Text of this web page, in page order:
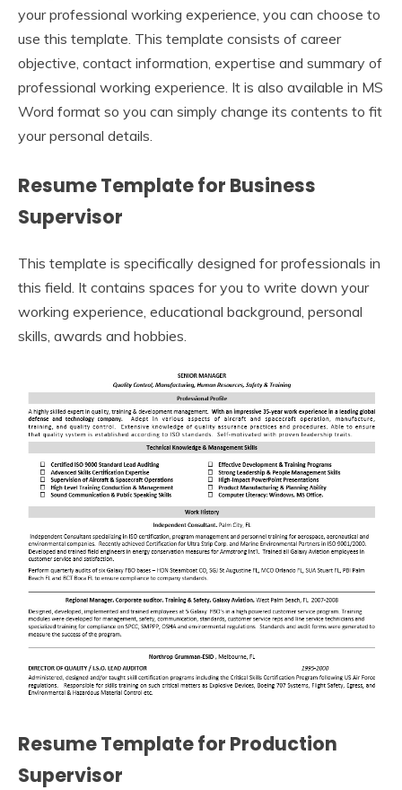
your professional working experience, you can choose to
use this template. This template consists of career
objective, contact information, expertise and summary of
professional working experience. It is also available in MS
Word format so you can simply change its contents to fit
your personal details.
Resume Template for Business
Supervisor
This template is specifically designed for professionals in
this field. It contains spaces for you to write down your
working experience, educational background, personal
skills, awards and hobbies.
Resume Template for Production
Supervisor